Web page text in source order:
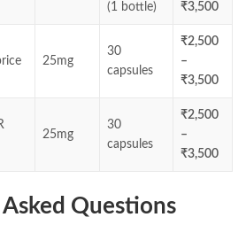
(1 bottle)
₹3,500
25mg
30
capsules
₹2,500
–
₹3,500
25mg
30
capsules
₹2,500
–
₹3,500
Questions